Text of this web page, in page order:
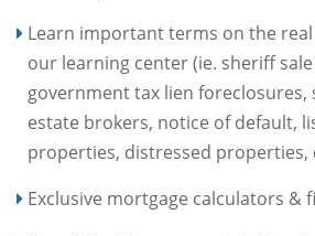
Learn important terms on the
our learning center (ie. sheriff
government tax lien foreclosures,
estate brokers, notice of default,
properties, distressed properties,
Exclusive mortgage calculators &